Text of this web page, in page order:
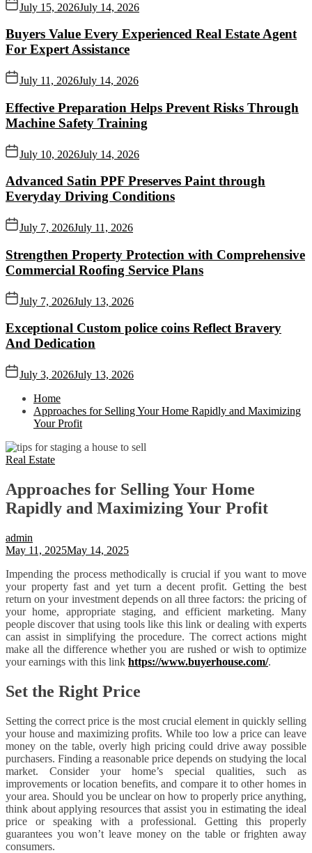
July 15, 2026July 14, 2026
Buyers Value Every Experienced Real Estate Agent
For Expert Assistance
July 11, 2026July 14, 2026
Effective Preparation Helps Prevent Risks Through
Machine Safety Training
July 10, 2026July 14, 2026
Advanced Satin PPF Preserves Paint through
Everyday Driving Conditions
July 7, 2026July 11, 2026
Strengthen Property Protection with Comprehensive
Commercial Roofing Service Plans
July 7, 2026July 13, 2026
Exceptional Custom police coins Reflect Bravery
And Dedication
July 3, 2026July 13, 2026
Home
Approaches for Selling Your Home Rapidly and Maximizing
Your Profit
Real Estate
Approaches for Selling Your Home
Rapidly and Maximizing Your Profit
admin
May 11, 2025May 14, 2025
Impending the process methodically is crucial if you want to move
your property fast and yet turn a decent profit. Getting the best
return on your investment depends on all three factors: the pricing of
your home, appropriate staging, and efficient marketing. Many
people discover that using tools like this link or dealing with experts
can assist in simplifying the procedure. The correct actions might
make all the difference whether you are rushed or wish to optimize
your earnings with this link https://www.buyerhouse.com/.
Set the Right Price
Setting the correct price is the most crucial element in quickly selling
your house and maximizing profits. While too low a price can leave
money on the table, overly high pricing could drive away possible
purchasers. Finding a reasonable price depends on studying the local
market. Consider your home’s special qualities, such as
improvements or location benefits, and compare it to other homes in
your area. Should you be unclear on how to properly price anything,
think about applying resources that assist you in estimating the ideal
price or speaking with a professional. Getting this properly
guarantees you won’t leave money on the table or frighten away
consumers.